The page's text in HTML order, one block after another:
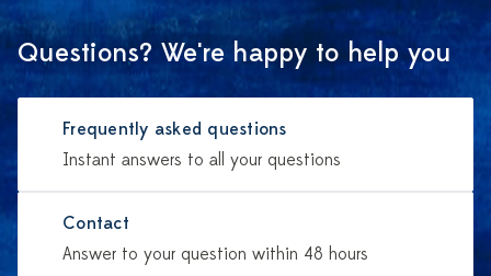
Questions? We're happy to help you
Frequently asked questions
Instant answers to all your questions
Contact
Answer to your question within 48 hours